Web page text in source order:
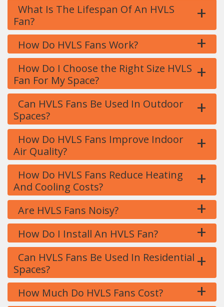
What Is The Lifespan Of An HVLS
Fan?
+
How Do HVLS Fans Work? +
How Do I Choose the Right Size HVLS
Fan For My Space?
+
Can HVLS Fans Be Used In Outdoor
Spaces?
+
How Do HVLS Fans Improve Indoor
Air Quality?
+
How Do HVLS Fans Reduce Heating
And Cooling Costs?
+
Are HVLS Fans Noisy? +
How Do I Install An HVLS Fan? +
Can HVLS Fans Be Used In Residential
Spaces?
+
How Much Do HVLS Fans Cost? +